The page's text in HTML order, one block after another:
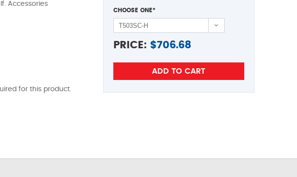
Accessories
for this product.
CHOOSE ONE*
PRICE: $706.68